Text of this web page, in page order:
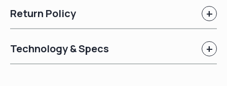
Return Policy +
Technology & Specs +